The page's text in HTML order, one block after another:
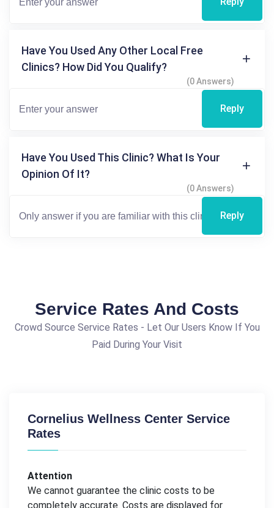
Have You Used Any Other Local Free
Clinics? How Did You Qualify?
(0 Answers)
Reply
Have You Used This Clinic? What Is Your
Opinion Of It?
(0 Answers)
Reply
Service Rates And Costs
Crowd Source Service Rates - Let Our Users Know If You
Paid During Your Visit
Cornelius Wellness Center Service
Rates
Attention
We cannot guarantee the clinic costs to be
completely accurate. Costs are displayed for